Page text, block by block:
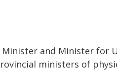
and Minister for
ministers of